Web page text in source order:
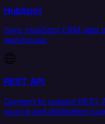
HubSpot
Sync HubSpot CRM data
warehouse.
REST API
Connect to custom REST
source and destination